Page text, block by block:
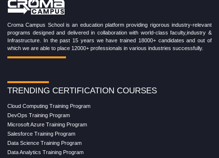
Croma Campus School is an education platform providing rigorous industry-relevant
programs designed and delivered in collaboration with world-class faculty,industry &
Infrastructure. In the past 15 years we have trained 18000+ candidates and out of
which we are able to place 12000+ professionals in various industries successfully.
TRENDING CERTIFICATION COURSES
Cloud Computing Training Program
DevOps Training Program
Microsoft Azure Training Program
Salesforce Training Program
Data Science Training Program
Data Analytics Training Program